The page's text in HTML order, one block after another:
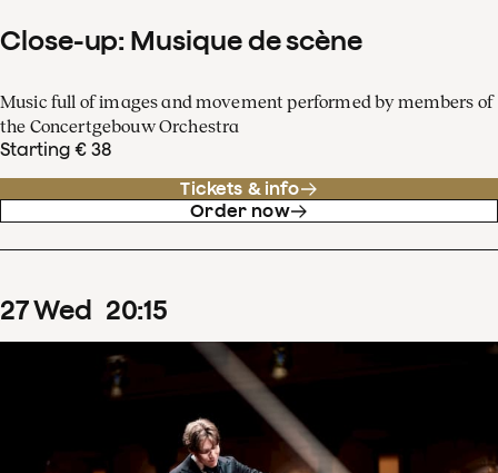
Close-up: Musique de scène
Music full of images and movement performed by members of
the Concertgebouw Orchestra
Starting € 38
Tickets & info
Order now
27Wed 20:15